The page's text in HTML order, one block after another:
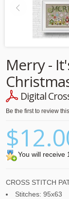
Merry -
Digital
Be the first to review
You will receive
CROSS STITCH
Stitches: 95x63